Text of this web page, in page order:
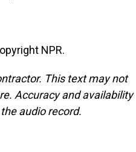
NPR.
This text may not
Accuracy and availability
audio record.